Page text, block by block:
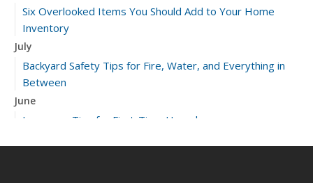
Six Overlooked Items You Should Add to Your Home
Inventory
July
Backyard Safety Tips for Fire, Water, and Everything in
Between
June
Insurance Tips for First-Time Homebuyers